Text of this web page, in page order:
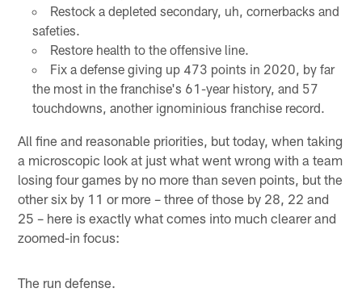
Restock a depleted secondary, uh, cornerbacks and
safeties.
Restore health to the offensive line.
Fix a defense giving up 473 points in 2020, by far
the most in the franchise's 61-year history, and 57
touchdowns, another ignominious franchise record.
All fine and reasonable priorities, but today, when taking
a microscopic look at just what went wrong with a team
losing four games by no more than seven points, but the
other six by 11 or more – three of those by 28, 22 and
25 – here is exactly what comes into much clearer and
zoomed-in focus:
The run defense.